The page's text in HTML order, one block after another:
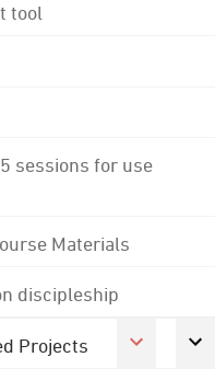
tool
sessions for use
Materials
discipleship
Projects